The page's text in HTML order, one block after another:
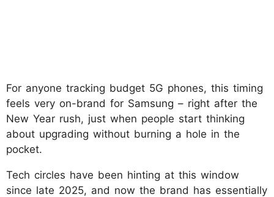
For anyone tracking budget 5G phones, this timing
feels very on-brand for Samsung – right after the
New Year rush, just when people start thinking
about upgrading without burning a hole in the
pocket.
Tech circles have been hinting at this window
since late 2025, and now the brand has essentially